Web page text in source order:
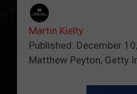
Martin Kielty
Published: December
Matthew Peyton, Getty